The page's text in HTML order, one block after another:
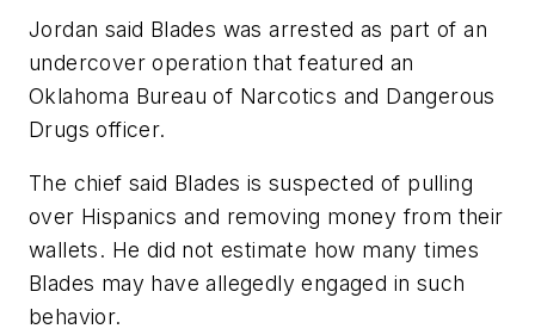
Jordan said Blades was arrested as part of an
undercover operation that featured an
Oklahoma Bureau of Narcotics and Dangerous
Drugs officer.
The chief said Blades is suspected of pulling
over Hispanics and removing money from their
wallets. He did not estimate how many times
Blades may have allegedly engaged in such
behavior.